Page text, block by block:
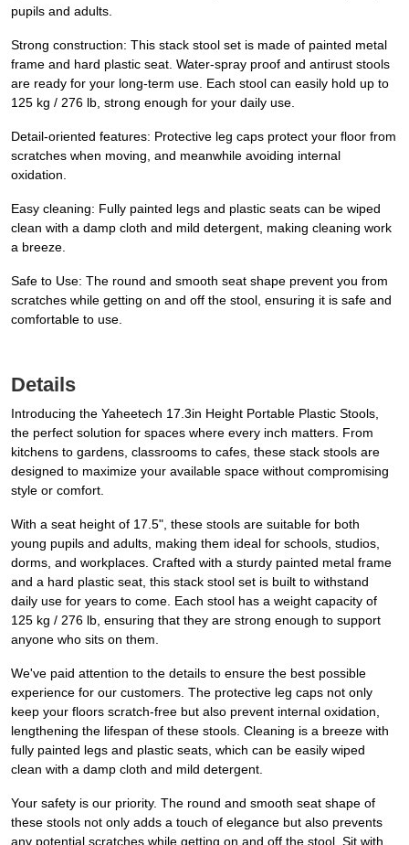
pupils and adults.
Strong construction: This stack stool set is made of painted metal
frame and hard plastic seat. Water-spray proof and antirust stools
are ready for your long-term use. Each stool can easily hold up to
125 kg / 276 lb, strong enough for your daily use.
Detail-oriented features: Protective leg caps protect your floor from
scratches when moving, and meanwhile avoiding internal
oxidation.
Easy cleaning: Fully painted legs and plastic seats can be wiped
clean with a damp cloth and mild detergent, making cleaning work
a breeze.
Safe to Use: The round and smooth seat shape prevent you from
scratches while getting on and off the stool, ensuring it is safe and
comfortable to use.
Details
Introducing the Yaheetech 17.3in Height Portable Plastic Stools,
the perfect solution for spaces where every inch matters. From
kitchens to gardens, classrooms to cafes, these stack stools are
designed to maximize your available space without compromising
style or comfort.
With a seat height of 17.5", these stools are suitable for both
young pupils and adults, making them ideal for schools, studios,
dorms, and workplaces. Crafted with a sturdy painted metal frame
and a hard plastic seat, this stack stool set is built to withstand
daily use for years to come. Each stool has a weight capacity of
125 kg / 276 lb, ensuring that they are strong enough to support
anyone who sits on them.
We've paid attention to the details to ensure the best possible
experience for our customers. The protective leg caps not only
keep your floors scratch-free but also prevent internal oxidation,
lengthening the lifespan of these stools. Cleaning is a breeze with
fully painted legs and plastic seats, which can be easily wiped
clean with a damp cloth and mild detergent.
Your safety is our priority. The round and smooth seat shape of
these stools not only adds a touch of elegance but also prevents
any potential scratches while getting on and off the stool. Sit with